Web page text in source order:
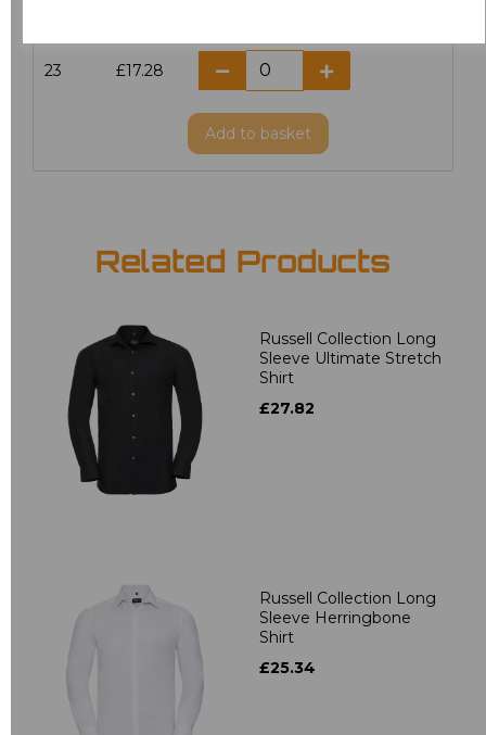
23 £17.28
Add to basket
Related Products
Russell Collection Long
Sleeve Ultimate Stretch
Shirt
£27.82
Russell Collection Long
Sleeve Herringbone
Shirt
£25.34